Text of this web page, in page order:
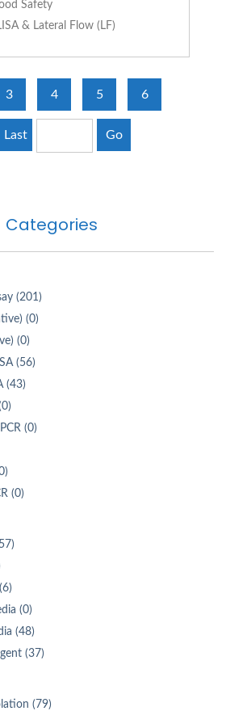
Categories
(201)
(0)
(0)
(56)
(43)
(0)
(0)
(0)
(48)
(37)
(79)
Safety
& Lateral Flow (LF)
3 4 5 6
Last Go